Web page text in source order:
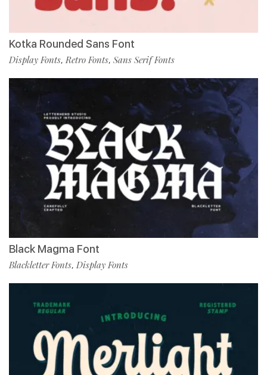
Kotka Rounded Sans Font
Display Fonts,Retro Fonts, Sans Serif Fonts
Black Magma Font
Blackletter Fonts, Display Fonts